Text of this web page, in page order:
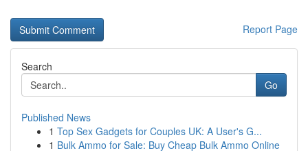
Report Page
Search
Go
Published News
1 Top Sex Gadgets for Couples UK: A User's G...
1 Bulk Ammo for Sale: Buy Cheap Bulk Ammo Online